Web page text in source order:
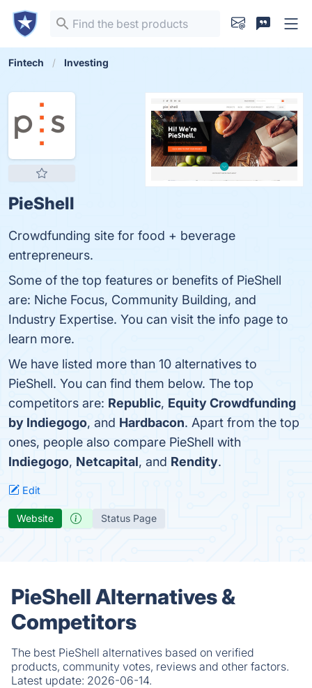
Fintech Investing
PieShell
Crowdfunding site for food + beverage
entrepreneurs.
Some of the top features or benefits of PieShell
are: Niche Focus, Community Building, and
Industry Expertise. You can visit the info page to
learn more.
We have listed more than 10 alternatives to
PieShell. You can find them below. The top
competitors are: Republic, Equity Crowdfunding
by Indiegogo, and Hardbacon. Apart from the top
ones, people also compare PieShell with
Indiegogo, Netcapital, and Rendity.
Edit
Website Status Page
PieShell Alternatives &
Competitors
The best PieShell alternatives based on verified
products, community votes, reviews and other factors.
Latest update: 2026-06-14.